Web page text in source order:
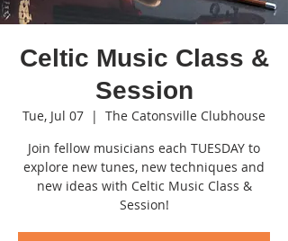
Celtic Music Class &
Session
Tue, Jul 07
  |
The Catonsville Clubhouse
Join fellow musicians each TUESDAY to
explore new tunes, new techniques and
new ideas with Celtic Music Class &
Session!